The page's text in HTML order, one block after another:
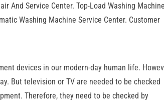
And Service Center. Top-Load Washing Machine
Washing Machine Service Center. Customer
devices in our modern-day human life.
But television or TV are needed to be checked
Therefore, they need to be checked by